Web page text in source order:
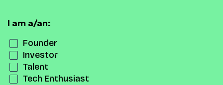
I am a/an:
Founder
Investor
Talent
Tech Enthusiast